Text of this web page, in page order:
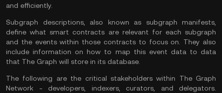
and efficiently.
Subgraph descriptions, also known as subgraph manifests,
define what smart contracts are relevant for each subgraph
and the events within those contracts to focus on. They also
include information on how to map this event data to data
that The Graph will store in its database.
The following are the critical stakeholders within The Graph
Network - developers, indexers, curators, and delegators.